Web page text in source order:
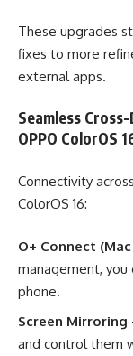
These upgrades
fixes to more
external apps.
Seamless
OPPO ColorOS
Connectivity
ColorOS 16:
O+ Connect
management, you
phone.
Screen Mirroring
and control them